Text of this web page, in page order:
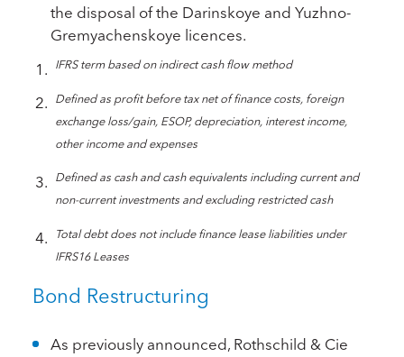
the disposal of the Darinskoye and Yuzhno-
Gremyachenskoye licences.
IFRS term based on indirect cash flow method
Defined as profit before tax net of finance costs, foreign
exchange loss/gain, ESOP, depreciation, interest income,
other income and expenses
Defined as cash and cash equivalents including current and
non-current investments and excluding restricted cash
Total debt does not include finance lease liabilities under
IFRS16 Leases
Bond Restructuring
As previously announced, Rothschild & Cie